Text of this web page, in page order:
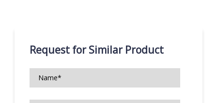
Request for Similar Product